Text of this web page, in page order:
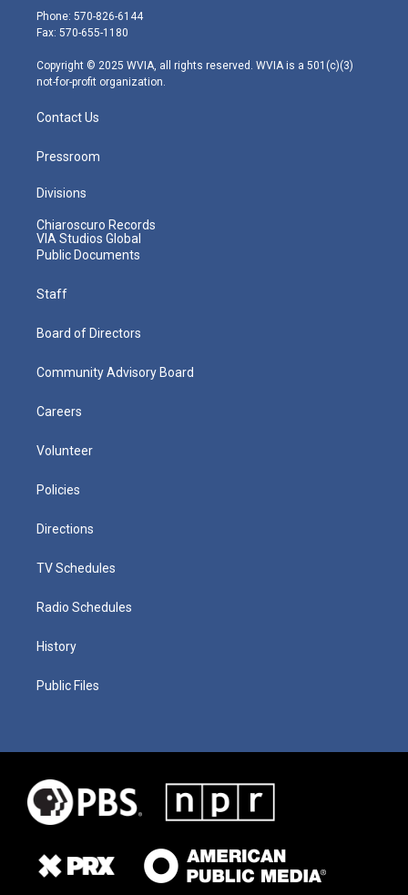
e
r
g
r
m
Phone: 570-826-6144
Fax: 570-655-1180
Copyright © 2025 WVIA, all rights reserved. WVIA is a 501(c)(3)
not-for-profit organization.
Contact Us
Pressroom
Divisions
Chiaroscuro Records
VIA Studios Global
Public Documents
Staff
Board of Directors
Community Advisory Board
Careers
Volunteer
Policies
Directions
TV Schedules
Radio Schedules
History
Public Files